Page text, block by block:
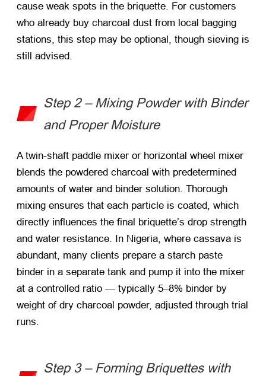
cause weak spots in the briquette. For customers
who already buy charcoal dust from local bagging
stations, this step may be optional, though sieving is
still advised.
Step 2 – Mixing Powder with Binder
and Proper Moisture
A twin-shaft paddle mixer or horizontal wheel mixer
blends the powdered charcoal with predetermined
amounts of water and binder solution. Thorough
mixing ensures that each particle is coated, which
directly influences the final briquette’s drop strength
and water resistance. In Nigeria, where cassava is
abundant, many clients prepare a starch paste
binder in a separate tank and pump it into the mixer
at a controlled ratio — typically 5–8% binder by
weight of dry charcoal powder, adjusted through trial
runs.
Step 3 – Forming Briquettes with